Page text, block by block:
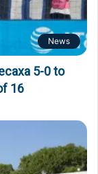
News
5-0 to
16